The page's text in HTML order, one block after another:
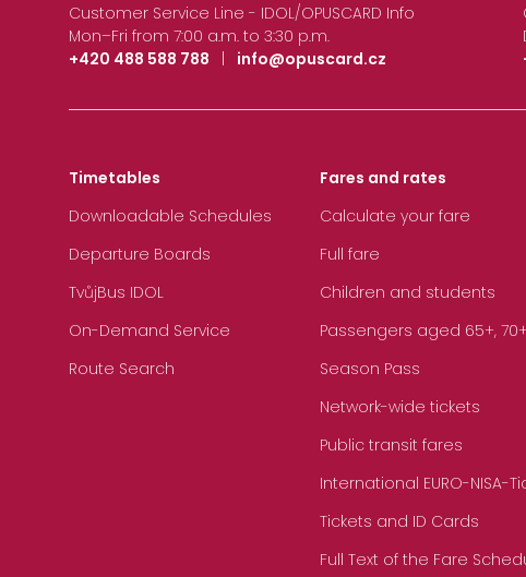
Customer Service Line - IDOL/OPUSCARD Info
Mon–Fri from 7:00 a.m. to 3:30 p.m.
+420 488 588 788
| info@opuscard.cz
Timetables
Downloadable Schedules
Departure Boards
TvůjBus IDOL
On-Demand Service
Route Search
Fares and rates
Calculate your fare
Full fare
Children and students
Passengers aged 65+,
Season Pass
Network-wide tickets
Public transit fares
International EURO-NISA-
Tickets and ID Cards
Full Text of the Fare